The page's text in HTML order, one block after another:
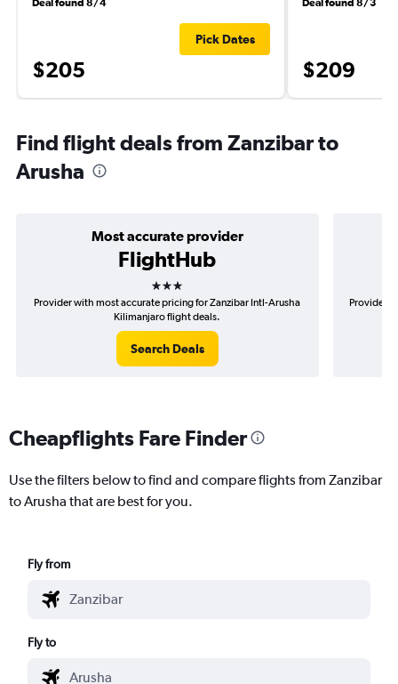
Deal found 8/4
$205
Pick Dates
Deal found 8/3
$209
Find flight deals from Zanzibar to
Arusha
Most accurate provider
FlightHub
3 stars
Provider with most accurate pricing for Zanzibar Intl-Arusha
Kilimanjaro flight deals.
Search Deals
Provider
Cheapflights Fare Finder
Use the filters below to find and compare flights from Zanzibar
to Arusha that are best for you.
Fly from
Fly to